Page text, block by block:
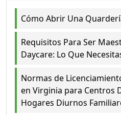
Cómo Abrir Una
Requisitos Para Ser
Daycare: Lo Que
Normas de
en Virginia para Centros
Hogares Diurnos